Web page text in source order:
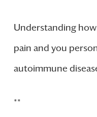
Understanding
pain and you
autoimmune
**